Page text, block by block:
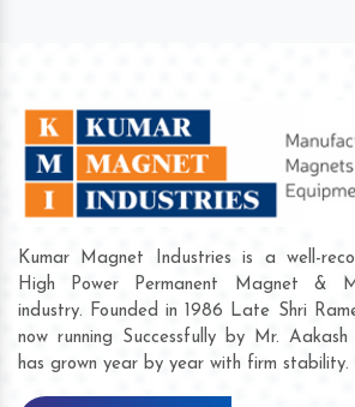
Kumar Magnet Industries is a well-
High Power Permanent Magnet &
industry. Founded in 1986 Late Shri
now running Successfully by Mr.
has grown year by year with firm stability.